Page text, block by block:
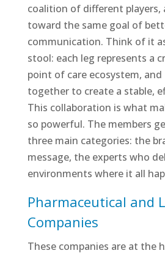
coalition of different players,
toward the same goal of
communication. Think of it
stool: each leg represents a
point of care ecosystem,
together to create a stable,
This collaboration is what
so powerful. The members
three main categories: the
message, the experts who
environments where it all
Pharmaceutical and
Companies
These companies are at the